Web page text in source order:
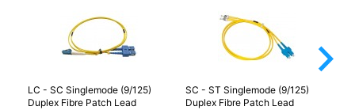
LC - SC Singlemode (9/125)
Duplex Fibre Patch Lead
SC - ST Singlemode (9/125)
Duplex Fibre Patch Lead
arrow_forward_ios